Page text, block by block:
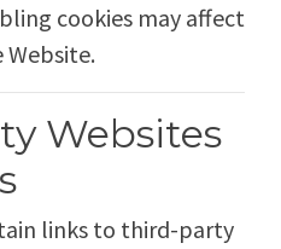
cookies may affect
Websites
links to third-party